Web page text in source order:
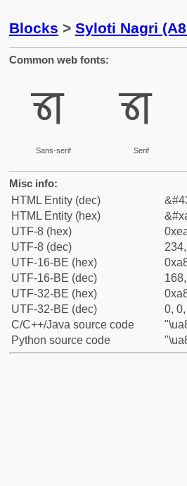
Blocks > Syloti Nagri
Common web fonts:
ꠜ
Sans-serif
ꠜ
Serif
Misc info:
HTML Entity (dec)
HTML Entity (hex)
UTF-8 (hex)
UTF-8 (dec)
UTF-16-BE (hex)
UTF-16-BE (dec)
UTF-32-BE (hex)
UTF-32-BE (dec)
0,
C/C++/Java source code
Python source code